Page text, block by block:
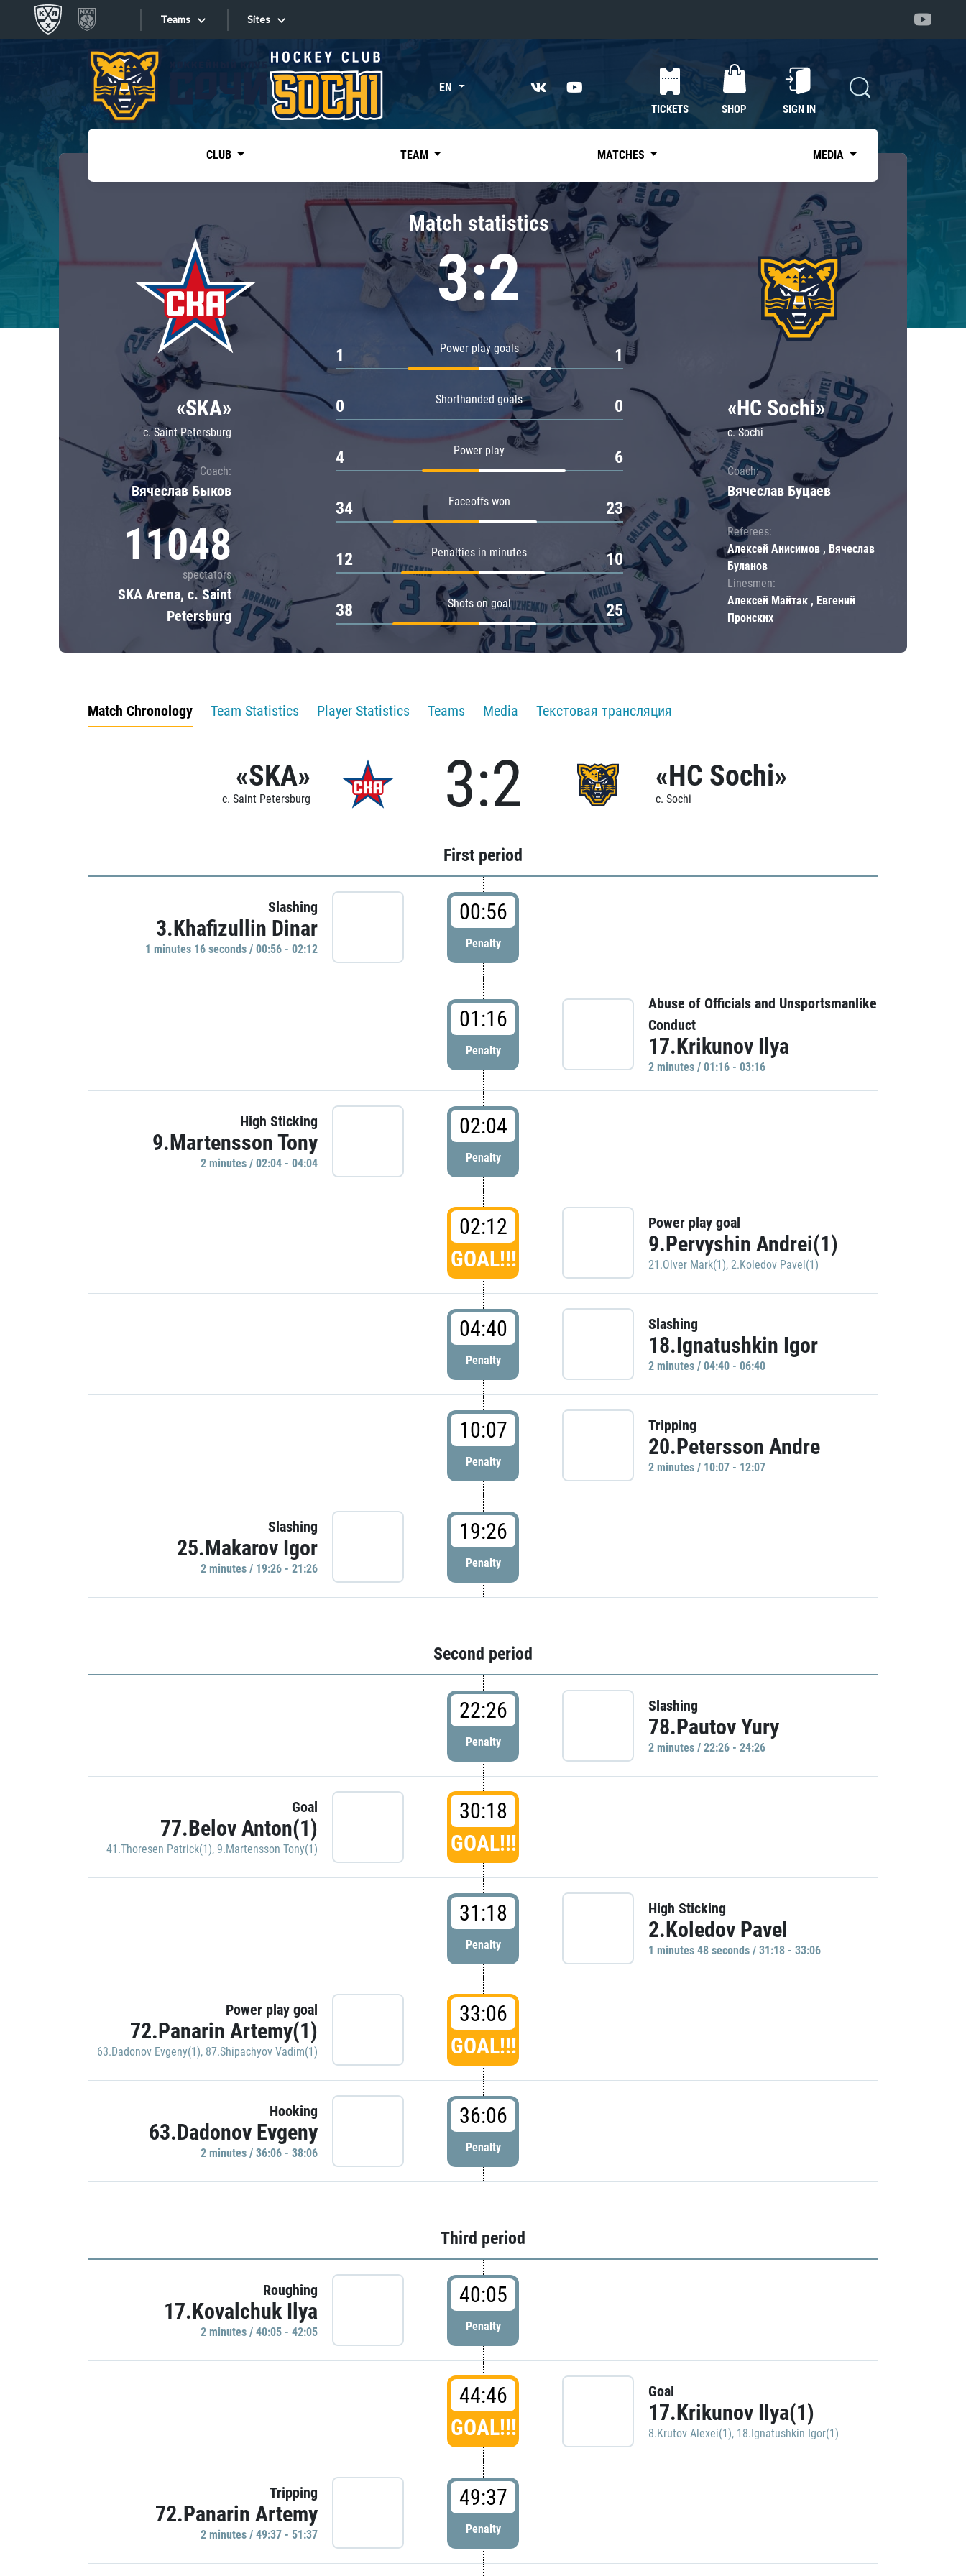
Teams
Tarasov division
Dinamo Mn
Dynamo M
Lokomotiv
Severstal
Shanghai Dragons
CSKA
«East»
Kharlamov division
Avtomobilist
Chernyshev division
Avangard
Admiral
Sites
Sites EN
TICKETS SHOP SIGN IN
CLUB TEAM MATCHES MEDIA
«SKA»
c. Saint Petersburg
Coach:
Вячеслав Быков
11048
spectators
SKA Arena, c. Saint
Petersburg
Match statistics
3:2
Power play goals
1 1
Shorthanded goals
0 0
Power play
4 6
Faceoffs won
34 23
Penalties in minutes
12 10
Shots on goal
38 25
«HC Sochi»
c. Sochi
Coach:
Вячеслав Буцаев
Referees:
Алексей Анисимов , Вячеслав
Буланов
Linesmen:
Алексей Майтак , Евгений
Пронских
Match Chronology Team Statistics Player Statistics Teams Media Текстовая трансляция
«SKA»
c. Saint Petersburg 3:2 «HC Sochi»
c. Sochi
First period
Slashing
3.Khafizullin Dinar
1 minutes 16 seconds / 00:56 - 02:12
00:56
Penalty
01:16
Penalty
Abuse of Officials and Unsportsmanlike
Conduct
17.Krikunov Ilya
2 minutes / 01:16 - 03:16
High Sticking
9.Martensson Tony
2 minutes / 02:04 - 04:04
02:04
Penalty
02:12
GOAL!!!
Power play goal
9.Pervyshin Andrei(1)
21.Olver Mark(1), 2.Koledov Pavel(1)
04:40
Penalty
Slashing
18.Ignatushkin Igor
2 minutes / 04:40 - 06:40
10:07
Penalty
Tripping
20.Petersson Andre
2 minutes / 10:07 - 12:07
Slashing
25.Makarov Igor
2 minutes / 19:26 - 21:26
19:26
Penalty
Second period
22:26
Penalty
Slashing
78.Pautov Yury
2 minutes / 22:26 - 24:26
Goal
77.Belov Anton(1)
41.Thoresen Patrick(1), 9.Martensson Tony(1)
30:18
GOAL!!!
31:18
Penalty
High Sticking
2.Koledov Pavel
1 minutes 48 seconds / 31:18 - 33:06
Power play goal
72.Panarin Artemy(1)
63.Dadonov Evgeny(1), 87.Shipachyov Vadim(1)
33:06
GOAL!!!
Hooking
63.Dadonov Evgeny
2 minutes / 36:06 - 38:06
36:06
Penalty
Third period
Roughing
17.Kovalchuk Ilya
2 minutes / 40:05 - 42:05
40:05
Penalty
44:46
GOAL!!!
Goal
17.Krikunov Ilya(1)
8.Krutov Alexei(1), 18.Ignatushkin Igor(1)
Tripping
72.Panarin Artemy
2 minutes / 49:37 - 51:37
49:37
Penalty